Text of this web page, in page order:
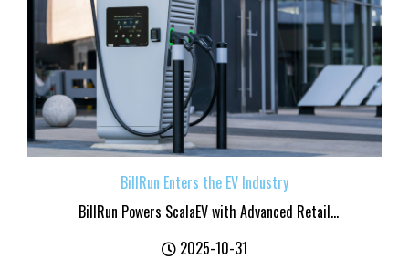
BillRun Enters the EV Industry
BillRun Powers ScalaEV with Advanced Retail...
2025-10-31